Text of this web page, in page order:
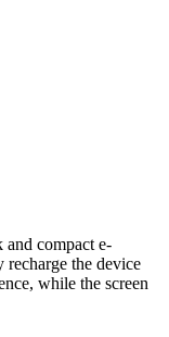
and compact e-
the device
while the screen